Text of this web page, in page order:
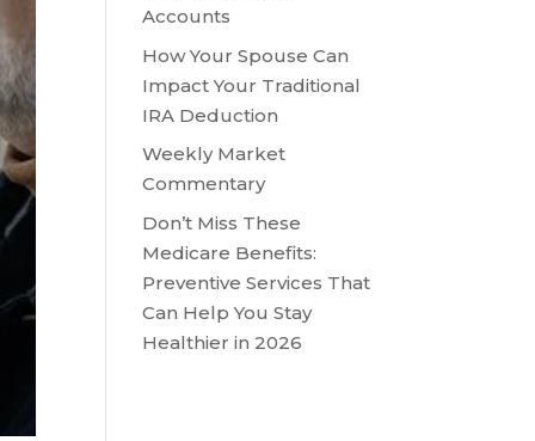
Accounts
How Your Spouse Can
Impact Your Traditional
IRA Deduction
Weekly Market
Commentary
Don’t Miss These
Medicare Benefits:
Preventive Services That
Can Help You Stay
Healthier in 2026